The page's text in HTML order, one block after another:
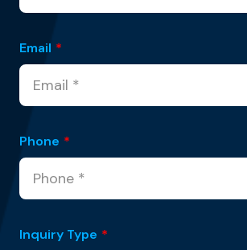
Email *
Phone *
Inquiry Type *